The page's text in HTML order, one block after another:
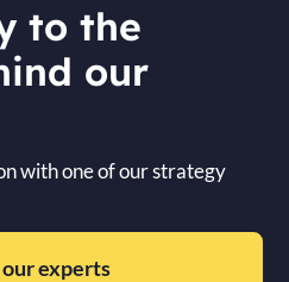
to the
our
with one of our strategy
experts